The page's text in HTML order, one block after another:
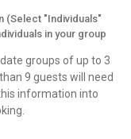
(Select "Individuals"
in your group
groups of up to 3
9 guests will need
information into